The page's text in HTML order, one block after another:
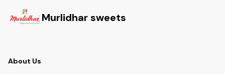
Murlidhar sweets
About Us